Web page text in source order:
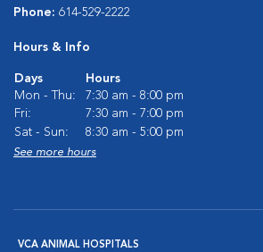
Phone: 614-529-2222
Hours & Info
Days
Hours
Mon - Thu:
7:30 am - 8:00 pm
Fri:
7:30 am - 7:00 pm
Sat - Sun:
8:30 am - 5:00 pm
See more hours
VCA ANIMAL HOSPITALS